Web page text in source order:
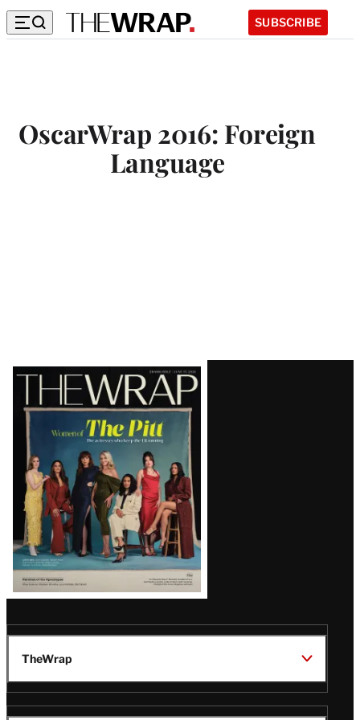
SUBSCRIBE
OscarWrap 2016: Foreign
Language
Latest
Magazine
Issue
TheWrap